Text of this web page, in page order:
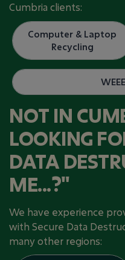
Cumbria clients:
Computer & Laptop
Recycling
NOT IN
LOOKING
DATA
ME...?"
We have experience
with Secure Data
many other regions: